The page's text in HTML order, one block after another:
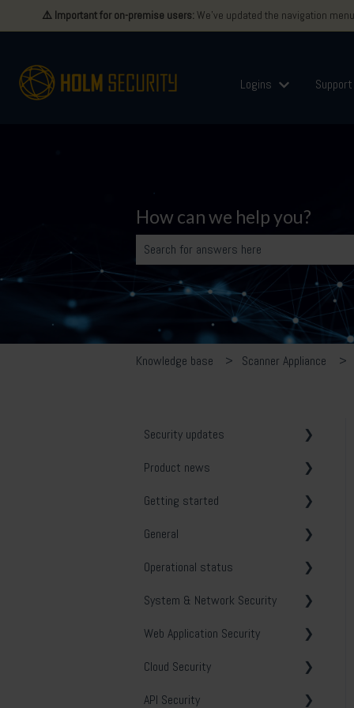
⚠️ Important for on-premise users:We’ve updated the navigation
Logins Show Support
How can we help you?
There are no suggestions because the
Knowledge base Scanner Appliance
Security updates
General
Product news
Release notes
Getting started
System & Network Security
Web Application Security
API Security
Cloud Security
Phishing Simulation &
General
Vulnerability tests
Email notifications
Security Center
Contact and opening hours
Security Tools
Operational status
Holm Security VMP
System & Network Security
Troubleshooting
Policy scanning
Best practice
Web Application Security
General
OWASP
Cloud Security
General
API Security